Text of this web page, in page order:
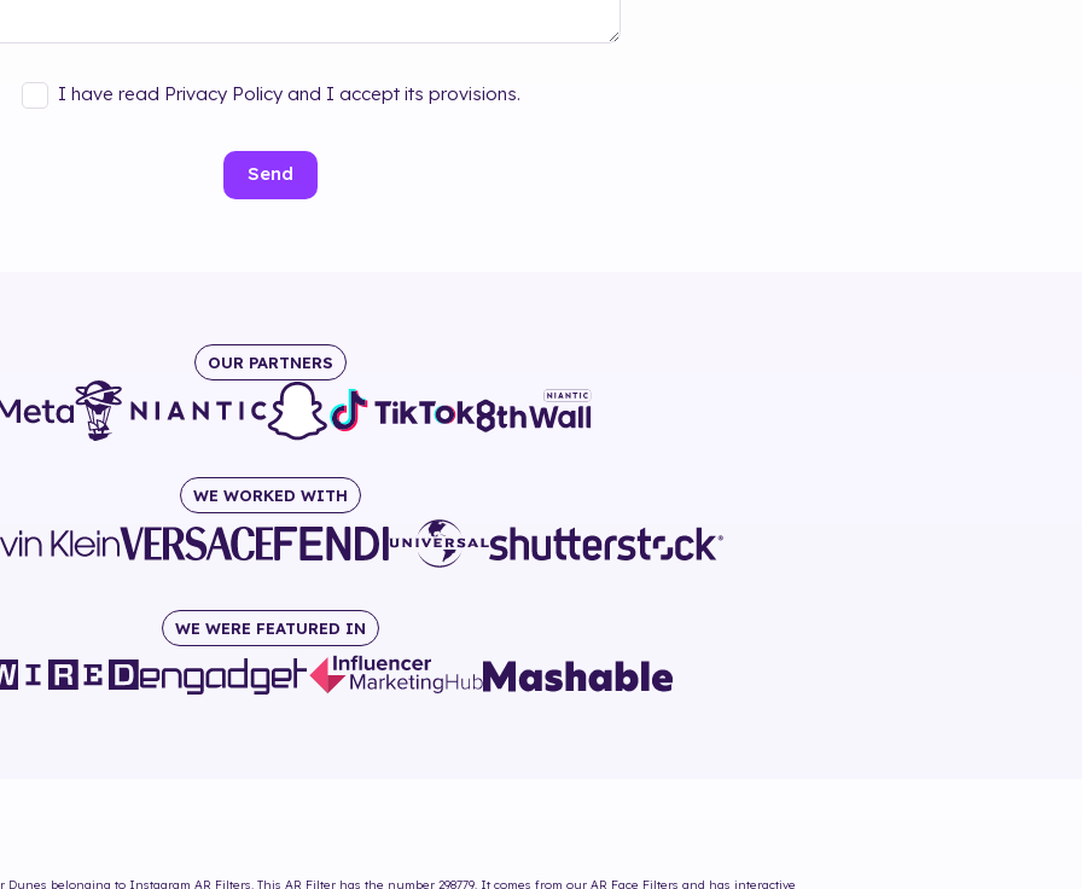
I have read Privacy Policy and I accept its provisions.
Send
OUR PARTNERS
WE WORKED WITH
WE WERE FEATURED IN
Dunes belonging to Instagram AR Filters. This AR Filter has the number 298779. It comes from our AR Face Filters and has interactive